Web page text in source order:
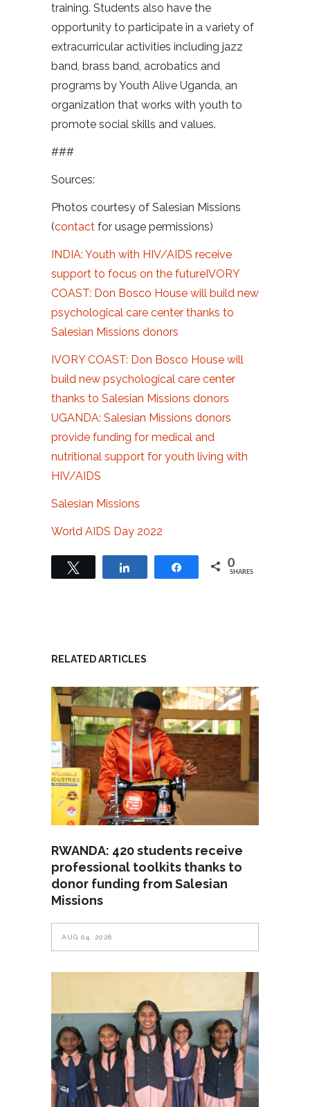
training. Students also have the
opportunity to participate in a variety of
extracurricular activities including jazz
band, brass band, acrobatics and
programs by Youth Alive Uganda, an
organization that works with youth to
promote social skills and values.
###
Sources:
Photos courtesy of Salesian Missions
(contact for usage permissions)
INDIA: Youth with HIV/AIDS receive
support to focus on the future IVORY
COAST: Don Bosco House will build new
psychological care center thanks to
Salesian Missions donors
IVORY COAST: Don Bosco House will
build new psychological care center
thanks to Salesian Missions donors
UGANDA: Salesian Missions donors
provide funding for medical and
nutritional support for youth living with
HIV/AIDS
Salesian Missions
World AIDS Day 2022
Share 0
SHARES
RELATED ARTICLES
RWANDA: 420 students receive
professional toolkits thanks to
donor funding from Salesian
Missions
AUG 04, 2026